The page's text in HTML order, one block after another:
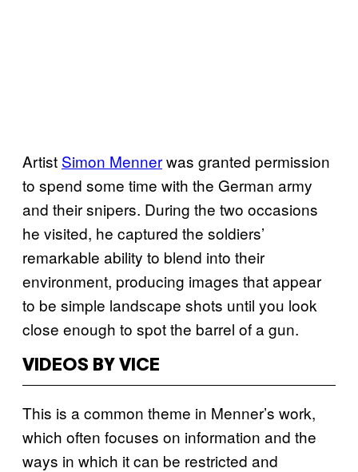
Artist Simon Mennerwas granted permission
to spend some time with the German army
and their snipers. During the two occasions
he visited, he captured the soldiers’
remarkable ability to blend into their
environment, producing images that appear
to be simple landscape shots until you look
close enough to spot the barrel of a gun.
VIDEOS BY VICE
This is a common theme in Menner’s work,
which often focuses on information and the
ways in which it can be restricted and